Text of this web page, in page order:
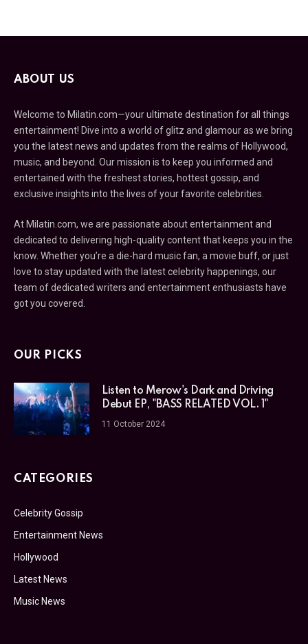
ABOUT US
Welcome to Milatin.com—your ultimate destination for all things
entertainment! Dive into a world of glitz and glamour as we bring
you the latest news and updates from the realms of Hollywood,
music, and beyond. Our mission is to keep you informed and
entertained with the freshest stories, hottest gossip, and
exclusive insights into the lives of your favorite celebrities.
At Milatin.com, we are passionate about entertainment and
dedicated to delivering high-quality content that keeps you in the
know. Whether you’re a die-hard music fan, a movie buff, or just
love to stay updated with the latest celebrity happenings, our
team of dedicated writers and entertainment enthusiasts have
got you covered.
OUR PICKS
Listen to Merow's Dark and Driving
Debut EP, "BASS RELATED VOL. 1"
11 October 2024
CATEGORIES
Celebrity Gossip
Entertainment News
Hollywood
Latest News
Music News